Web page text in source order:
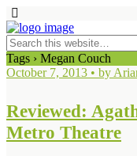
Tags › Megan Couch
October 7, 2013 • by
Reviewed:
Metro Theatre